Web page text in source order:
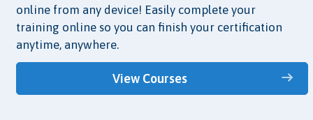
online from any device! Easily complete your
training online so you can finish your certification
anytime, anywhere.
View Courses